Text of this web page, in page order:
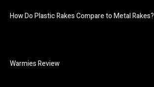
How Do Plastic Rakes Compare to Metal Rakes?
Warmies Review